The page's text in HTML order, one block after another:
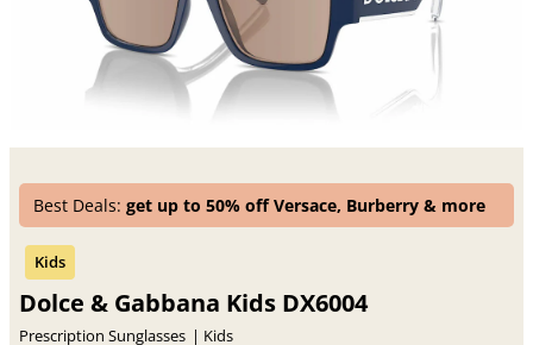
Best Deals:get up to 50% off Versace, Burberry & more
Dolce & Gabbana Kids DX6004
Prescription Sunglasses
Kids